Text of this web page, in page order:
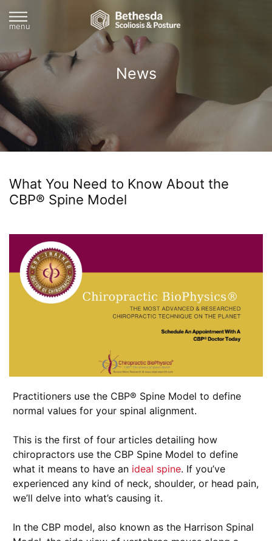
menu
News
What You Need to Know About the
CBP® Spine Model
Practitioners use the CBP® Spine Model to define
normal values for your spinal alignment.
This is the first of four articles detailing how
chiropractors use the CBP Spine Model to define
what it means to have an ideal spine. If you’ve
experienced any kind of neck, shoulder, or head pain,
we’ll delve into what’s causing it.
In the CBP model, also known as the Harrison Spinal